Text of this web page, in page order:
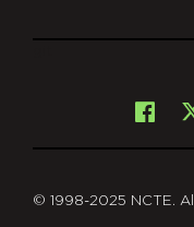
© 1998-2025 NCTE.